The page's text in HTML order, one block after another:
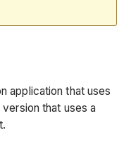
application that uses
that uses a